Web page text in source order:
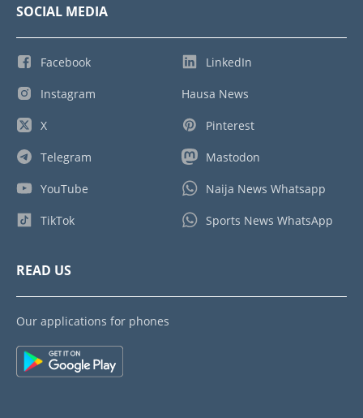
SOCIAL MEDIA
Facebook
Instagram
X
Telegram
YouTube
TikTok
LinkedIn
Hausa News
Pinterest
Mastodon
Naija News Whatsapp
Sports News WhatsApp
READ US
Our applications for phones